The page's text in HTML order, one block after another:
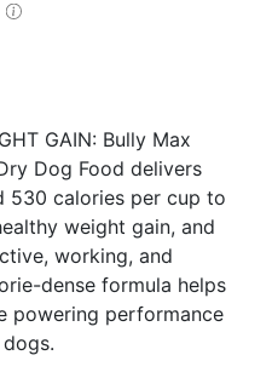
GAIN: Bully Max
Dog Food delivers
530 calories per cup to
weight gain, and
working, and
dense formula helps
powering performance